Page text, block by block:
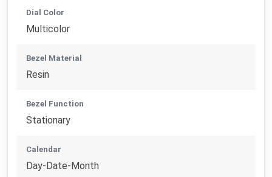
Dial Color
Multicolor
Bezel Material
Resin
Bezel Function
Stationary
Calendar
Day-Date-Month